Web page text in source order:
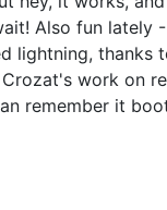
Also fun lately
lightning, thanks
work on
remember it